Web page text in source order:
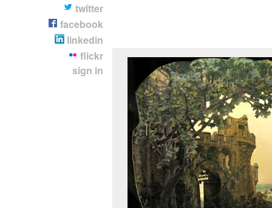
twitter
facebook
linkedin
flickr
sign in